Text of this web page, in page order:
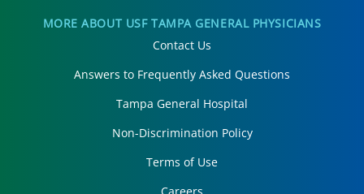
MORE ABOUT USF TAMPA GENERAL PHYSICIANS
Contact Us
Answers to Frequently Asked Questions
Tampa General Hospital
Non-Discrimination Policy
Terms of Use